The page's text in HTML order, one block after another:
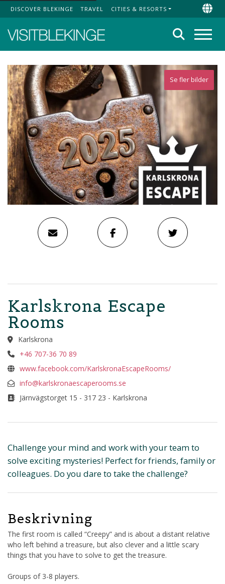
Top Menu
DISCOVER BLEKINGE TRAVEL CITIES & RESORTS
Search
Se fler bilder
Karlskrona Escape
Rooms
Karlskrona
+46 707-36 70 89
www.facebook.com/KarlskronaEscapeRooms/
info@karlskronaescaperooms.se
Järnvägstorget 15 - 317 23 - Karlskrona
Challenge your mind and work with your team to
solve exciting mysteries! Perfect for friends, family or
colleagues. Do you dare to take the challenge?
Beskrivning
The first room is called “Creepy” and is about a distant relative
who left behind a treasure, but also clever and a little scary
things that you have to solve to get the treasure.
Groups of 3-8 players.